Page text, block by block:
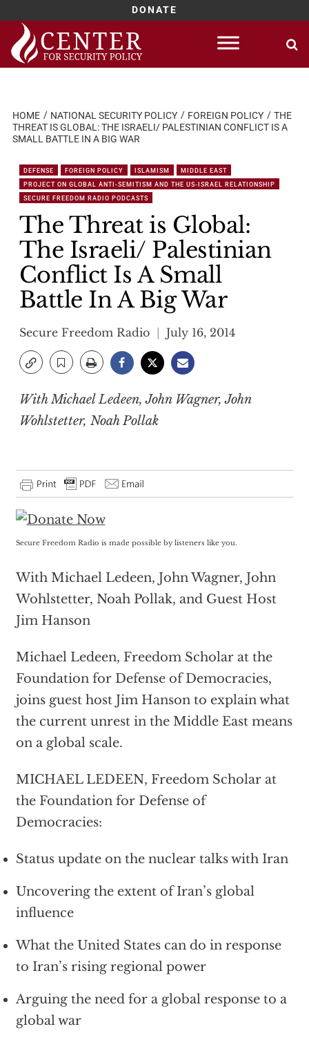
DONATE
Skip
content
HOME NATIONAL SECURITY POLICY FOREIGN POLICY
THE
THREAT IS GLOBAL: THE ISRAELI/ PALESTINIAN CONFLICT IS A
SMALL BATTLE IN A BIG WAR
DEFENSE FOREIGN POLICY ISLAMISM
MIDDLE EAST
PROJECT ON GLOBAL ANTI-SEMITISM AND THE US-ISRAEL RELATIONSHIP
SECURE FREEDOM RADIO PODCASTS
The Threat is Global:
The Israeli/ Palestinian
Conflict Is A Small
Battle In A Big War
Secure Freedom Radio July 16, 2014
With Michael Ledeen, John Wagner, John
Wohlstetter, Noah Pollak
Secure Freedom Radio is made possible by listeners like you.
With Michael Ledeen, John Wagner, John
Wohlstetter, Noah Pollak, and Guest Host
Jim Hanson
Michael Ledeen, Freedom Scholar at the
Foundation for Defense of Democracies,
joins guest host Jim Hanson to explain what
the current unrest in the Middle East means
on a global scale.
MICHAEL LEDEEN, Freedom Scholar at
the Foundation for Defense of
Democracies:
Status update on the nuclear talks with Iran
Uncovering the extent of Iran’s global
influence
What the United States can do in response
to Iran’s rising regional power
Arguing the need for a global response to a
global war